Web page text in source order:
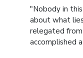
"Nobody in
about what
relegated
accomplished